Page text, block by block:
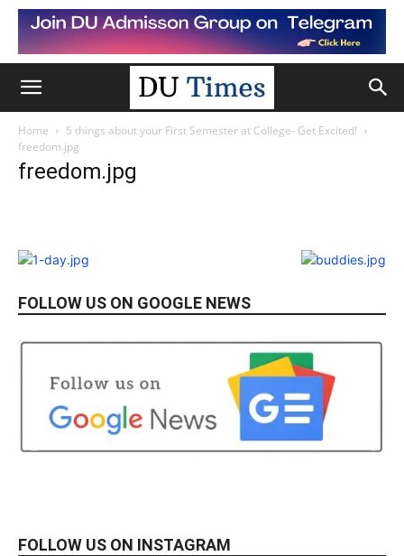
Home
5 things about your First Semester at College- Get Excited!
freedom.jpg
freedom.jpg
FOLLOW US ON GOOGLE NEWS
FOLLOW US ON INSTAGRAM